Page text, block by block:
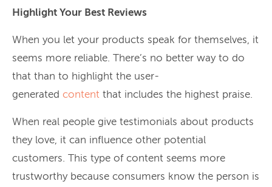
Highlight Your Best Reviews
When you let your products speak for themselves, it
seems more reliable. There’s no better way to do
that than to highlight the user-
generated content that includes the highest praise.
When real people give testimonials about products
they love, it can influence other potential
customers. This type of content seems more
trustworthy because consumers know the person is